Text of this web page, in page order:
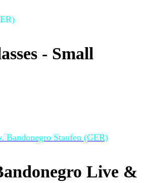
- Small
Bandonegro Staufen (GER)
Live &